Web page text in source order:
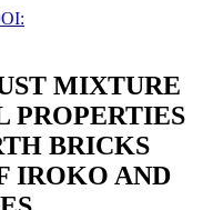
MIXTURE
PROPERTIES
BRICKS
IROKO AND